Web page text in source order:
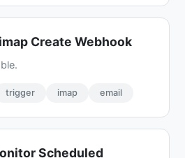
Create Webhook
trigger imap email
Scheduled